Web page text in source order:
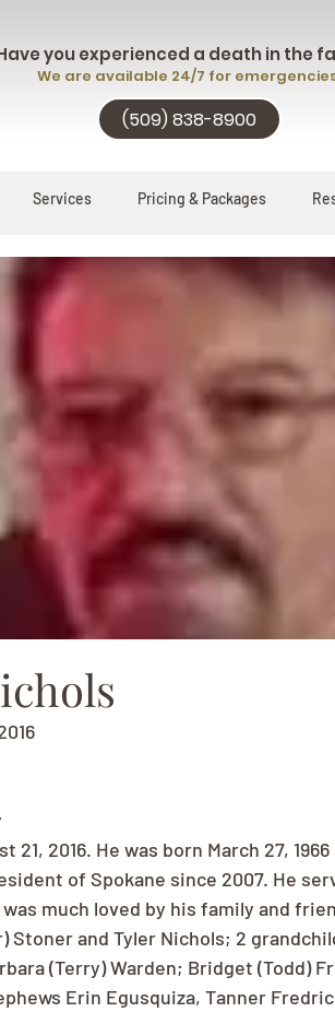
you experienced a death in the
We are available 24/7 for
(509) 838-8900
Services Pricing & Packages
21, 2016. He was born March 27,
of Spokane since 2007. He
much loved by his family and
and Tyler Nichols; 2
(Terry) Warden; Bridget (Todd)
Erin Egusquiza, Tanner